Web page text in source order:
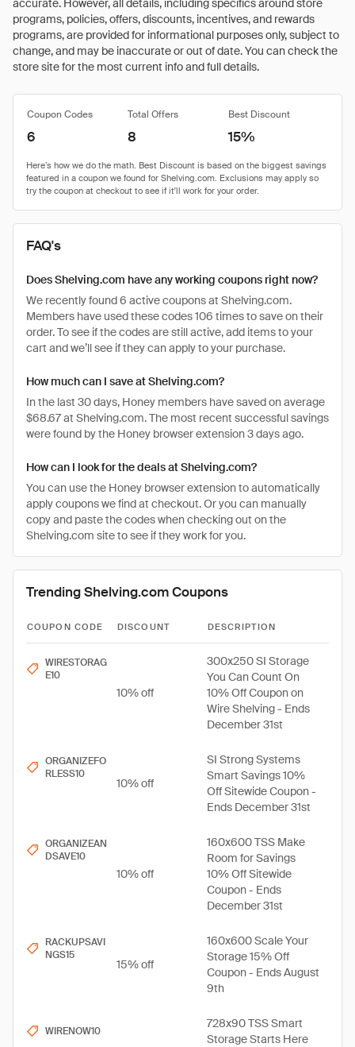
accurate. However, all details, including specifics around store
programs, policies, offers, discounts, incentives, and rewards
programs, are provided for informational purposes only, subject to
change, and may be inaccurate or out of date. You can check the
store site for the most current info and full details.
Coupon Codes Total Offers Best Discount
6 8 15%
FAQ's
Does Shelving.com have any working coupons right now?
We recently found 6 active coupons at Shelving.com.
Members have used these codes 106 times to save on their
order. To see if the codes are still active, add items to your
cart and we’ll see if they can apply to your purchase.
How much can I save at Shelving.com?
In the last 30 days, Honey members have saved on average
$68.67 at Shelving.com. The most recent successful savings
were found by the Honey browser extension 3 days ago.
How can I look for the deals at Shelving.com?
You can use the Honey browser extension to automatically
apply coupons we find at checkout. Or you can manually
copy and paste the codes when checking out on the
Shelving.com site to see if they work for you.
Trending Shelving.com Coupons
COUPON CODE DISCOUNT DESCRIPTION
WIRESTORAG
E10
10% off
300x250 SI Storage
You Can Count On
10% Off Coupon on
Wire Shelving - Ends
December 31st
ORGANIZEFO
RLESS10
10% off
SI Strong Systems
Smart Savings 10%
Off Sitewide Coupon -
Ends December 31st
ORGANIZEAN
DSAVE10
10% off
160x600 TSS Make
Room for Savings
10% Off Sitewide
Coupon - Ends
December 31st
RACKUPSAVI
NGS15
15% off
160x600 Scale Your
Storage 15% Off
Coupon - Ends August
9th
WIRENOW10
728x90 TSS Smart
Storage Starts Here